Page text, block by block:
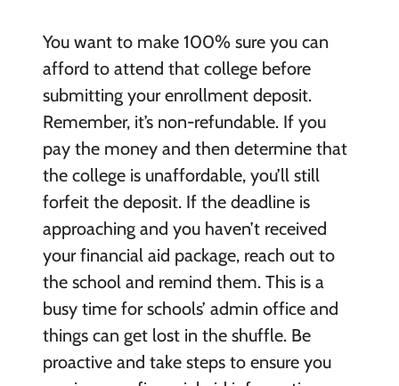
You want to make 100% sure you can
afford to attend that college before
submitting your enrollment deposit.
Remember, it’s non-refundable. If you
pay the money and then determine that
the college is unaffordable, you’ll still
forfeit the deposit. If the deadline is
approaching and you haven’t received
your financial aid package, reach out to
the school and remind them. This is a
busy time for schools’ admin office and
things can get lost in the shuffle. Be
proactive and take steps to ensure you